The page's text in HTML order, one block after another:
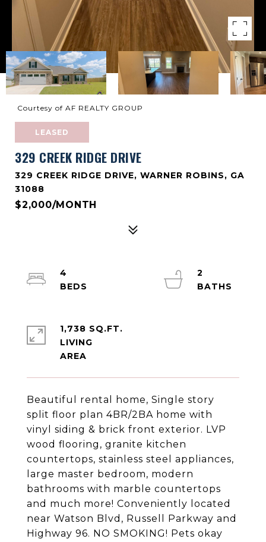
Courtesy of AF REALTY GROUP
LEASED
329 CREEK RIDGE DRIVE
329 CREEK RIDGE DRIVE, WARNER ROBINS, GA
31088
$2,000/MONTH
Beautiful rental home, Single story
split floor plan 4BR/2BA home with
vinyl siding & brick front exterior. LVP
wood flooring, granite kitchen
countertops, stainless steel appliances,
large master bedroom, modern
bathrooms with marble countertops
and much more! Conveniently located
near Watson Blvd, Russell Parkway and
Highway 96. NO SMOKING! Pets okay
4
2
1,738 SQ.FT.
LIVING